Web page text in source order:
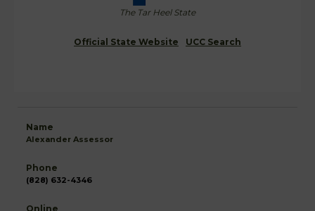
The Tar Heel State
Official State Website UCC Search
Alexander Assessor
(828) 632-4346